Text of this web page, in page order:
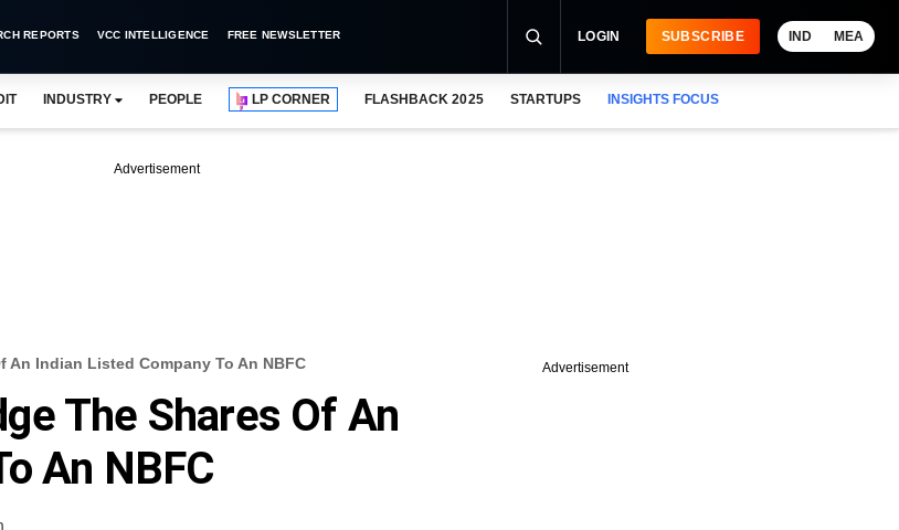
REPORTS VCC INTELLIGENCE FREE NEWSLETTER LOGIN SUBSCRIBE IND MEA
INDUSTRY PEOPLE LP CORNER FLASHBACK 2025 STARTUPS INSIGHTS FOCUS
Advertisement
An Indian Listed Company To An NBFC
The Shares Of An
An NBFC
Advertisement